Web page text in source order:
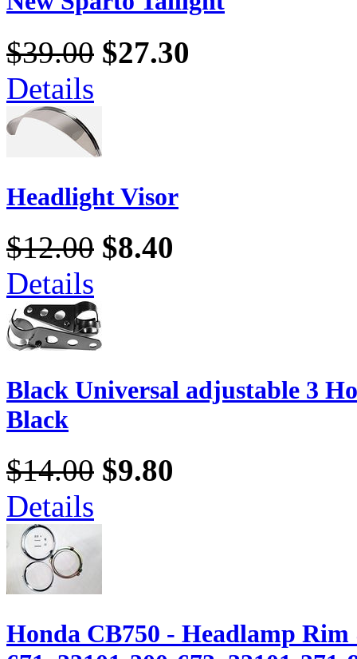
$39.00 $27.30
Details
Headlight Visor
$12.00 $8.40
Details
Black Universal adjustable 3
Black
$14.00 $9.80
Details
Honda CB750 - Headlamp